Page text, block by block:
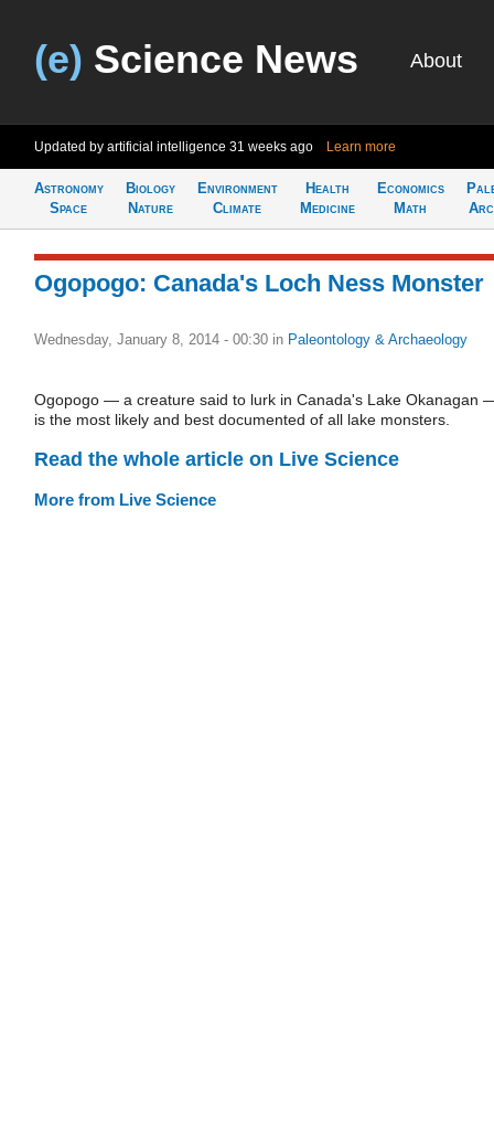
(e) Science News About
Updated by artificial intelligence 31 weeks ago Learn more
Astronomy
Space
Biology
Nature
Environment
Climate
Health
Medicine
Economics
Math
Ogopogo: Canada's Loch Ness Monster
Wednesday, January 8, 2014 - 00:30 in Paleontology & Archaeology
Ogopogo — a creature said to lurk in Canada's Lake Okanagan
is the most likely and best documented of all lake monsters.
Read the whole article on Live Science
More from Live Science